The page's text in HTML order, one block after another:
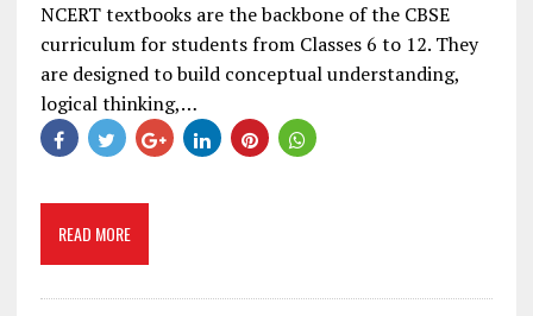
NCERT textbooks are the backbone of the CBSE
curriculum for students from Classes 6 to 12. They
are designed to build conceptual understanding,
logical thinking,…
READ MORE